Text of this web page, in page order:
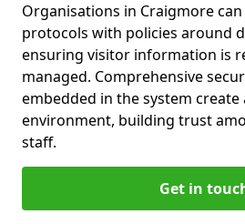
Organisations in Craigmore
protocols with policies around
ensuring visitor information is
managed. Comprehensive
embedded in the system create
environment, building trust
staff.
Get in